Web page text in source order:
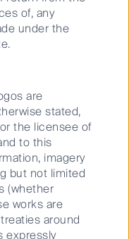
markets
Article 5 Mins
of, any
under the
are
stated,
the licensee of
to this
imagery
but not limited
(whether
works are
around
expressly